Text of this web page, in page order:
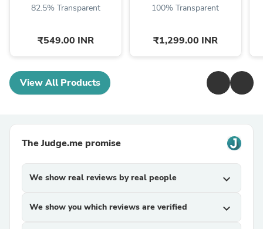
82.5% Transparent
₹549.00 INR
100% Transparent
₹1,299.00 INR
View All Products
The Judge.me promise
We show real reviews by real people expand_more
We show you which reviews are verified expand_more